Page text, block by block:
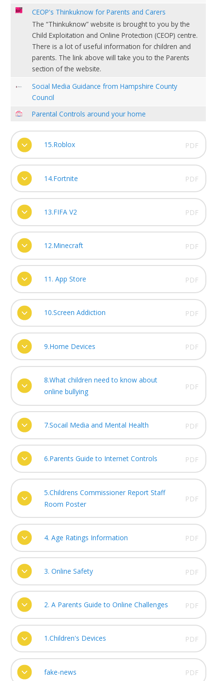
CEOP's Thinkuknow for Parents and Carers
The “Thinkuknow” website is brought to you by the
Child Exploitation and Online Protection (CEOP) centre.
There is a lot of useful information for children and
parents. The link above will take you to the Parents
section of the website.
Social Media Guidance from Hampshire County
Council
Parental Controls around your home
15.Roblox PDF
14.Fortnite PDF
13.FIFA V2 PDF
12.Minecraft PDF
11. App Store PDF
10.Screen Addiction PDF
9.Home Devices PDF
8.What children need to know about
online bullying
PDF
7.Socail Media and Mental Health PDF
6.Parents Guide to Internet Controls PDF
5.Childrens Commissioner Report Staff
Room Poster
PDF
4. Age Ratings Information PDF
3. Online Safety PDF
2. A Parents Guide to Online Challenges PDF
1.Children's Devices PDF
fake-news PDF